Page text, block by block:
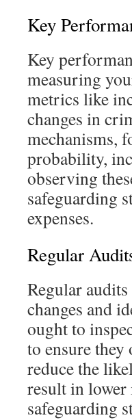
Key
Key
measuring
metrics like
changes in
mechanisms,
probability,
observing
safeguarding
expenses.
Regular
Regular
changes and
ought to
to ensure
reduce the
result in lower
safeguarding